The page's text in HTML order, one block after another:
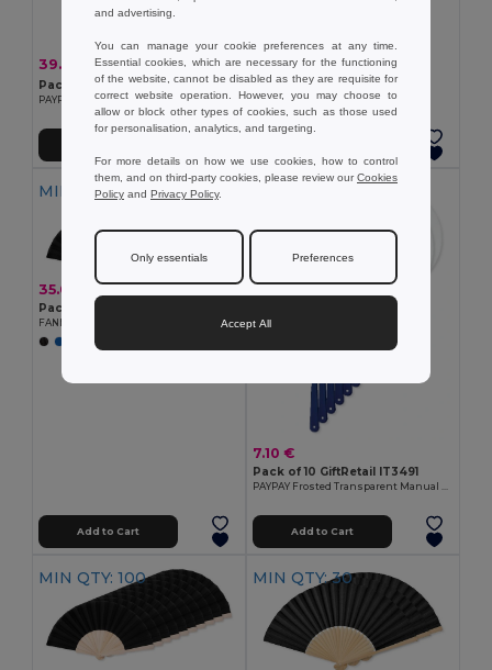
39.00 €45.69 € -14%
Pack of 100 GiftRetail IT3491
PAYPAY Frosted Transparent Manual Hand Fan
MIN QTY: 10
35.00 €
Pack of 10 GiftRetail MO9532
FANNY WOOD Elegant Wooden Hand Fan with Polyester Fabric
Add to Cart
7.10 €
Pack of 10 GiftRetail IT3491
PAYPAY Frosted Transparent Manual Hand Fan
Add to Cart
MIN QTY: 100 MIN QTY: 30
and advertising.
You can manage your cookie preferences at any time.
Essential cookies, which are necessary for the functioning
of the website, cannot be disabled as they are requisite for
correct website operation. However, you may choose to
allow or block other types of cookies, such as those used
for personalisation, analytics, and targeting.
For more details on how we use cookies, how to control
them, and on third-party cookies, please review ourCookies
Policy and Privacy Policy.
Only essentials Preferences
Accept All